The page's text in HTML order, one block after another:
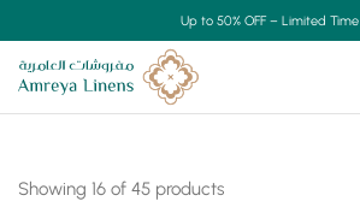
Up to 50% OFF – Limited Time
Showing 16 of 45 products